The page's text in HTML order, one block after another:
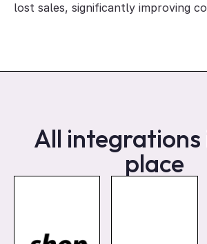
lost sales, significantly improving
All integrations
place